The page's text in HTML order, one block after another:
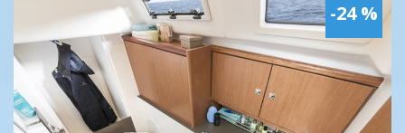
-24 %